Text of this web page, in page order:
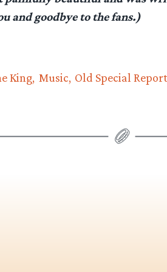
and goodbye to the fans.)
King Music Old Special